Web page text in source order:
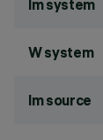
lm system
W system
lm source